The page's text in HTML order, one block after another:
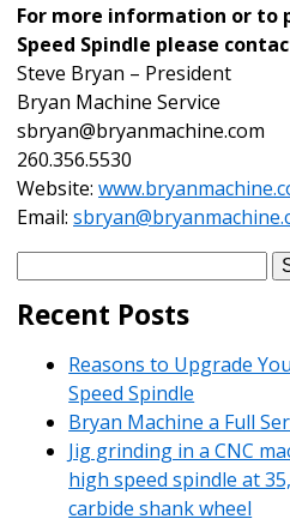
For more information or to
Speed Spindle please
Steve Bryan – President
Bryan Machine Service
sbryan@bryanmachine.com
260.356.5530
Website:
Email:
Recent Posts
Reasons to Upgrade
Speed Spindle
Bryan Machine a Full
Jig grinding in a CNC
high speed spindle at
carbide shank wheel